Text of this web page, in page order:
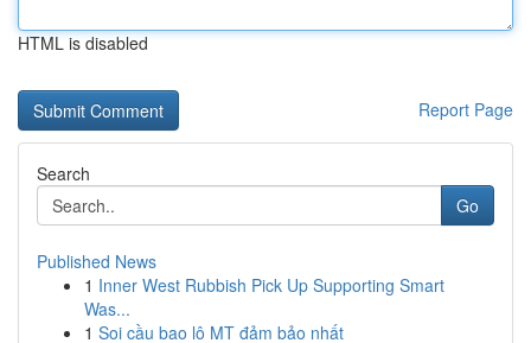
HTML is disabled
Report Page
Search
Go
Published News
1 Inner West Rubbish Pick Up Supporting Smart
Was...
1 Soi cầu bao lô MT đảm bảo nhất